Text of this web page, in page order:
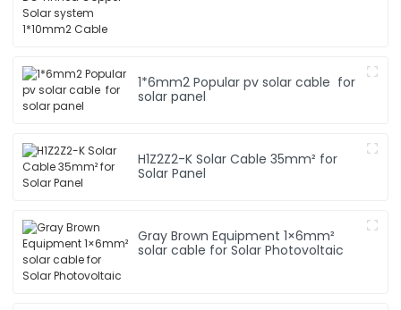
1*6mm2 Popular pv solar cable for
solar panel
H1Z2Z2-K Solar Cable 35mm² for
Solar Panel
Gray Brown Equipment 1×6mm²
solar cable for Solar Photovoltaic